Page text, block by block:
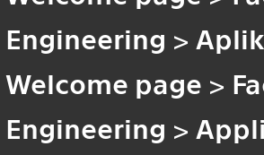
Engineering >
Welcome page >
Engineering >